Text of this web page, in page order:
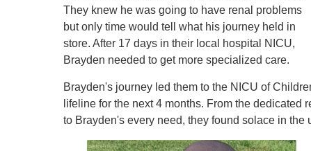
They knew he was going to have renal problems
but only time would tell what his journey held in
store. After 17 days in their local hospital NICU,
Brayden needed to get more specialized care.
Brayden's journey led them to the NICU of
lifeline for the next 4 months. From the
to Brayden's every need, they found solace in